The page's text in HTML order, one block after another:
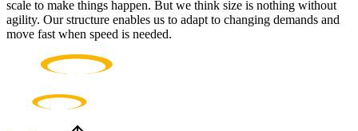
scale to make things happen. But we think size is nothing without
agility. Our structure enables us to adapt to changing demands and
move fast when speed is needed.